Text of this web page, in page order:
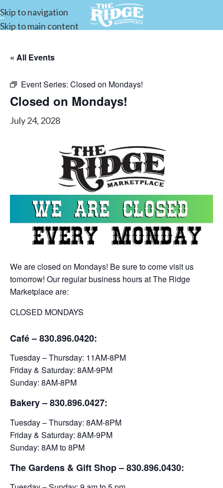
Skip to navigation
Skip to main content
« All Events
Event Series: Closed on Mondays!
Closed on Mondays!
July 24, 2028
We are closed on Mondays! Be sure to come visit us
tomorrow! Our regular business hours at The Ridge
Marketplace are:
CLOSED MONDAYS
Café – 830.896.0420:
Tuesday – Thursday: 11AM-8PM
Friday & Saturday: 8AM-9PM
Sunday: 8AM-8PM
Bakery– 830.896.0427:
Tuesday – Thursday: 8AM-8PM
Friday & Saturday: 8AM-9PM
Sunday: 8AM to 8PM
The Gardens & Gift Shop – 830.896.0430: